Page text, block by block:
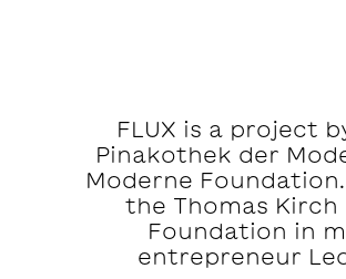
FLUX is a project
Pinakothek der
Moderne
the Thomas
Foundation in
entrepreneur